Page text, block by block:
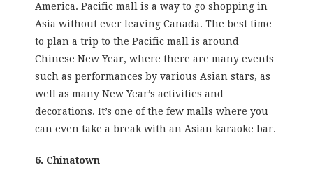
America. Pacific mall is a way to go shopping in
Asia without ever leaving Canada. The best time
to plan a trip to the Pacific mall is around
Chinese New Year, where there are many events
such as performances by various Asian stars, as
well as many New Year’s activities and
decorations. It’s one of the few malls where you
can even take a break with an Asian karaoke bar.
6. Chinatown